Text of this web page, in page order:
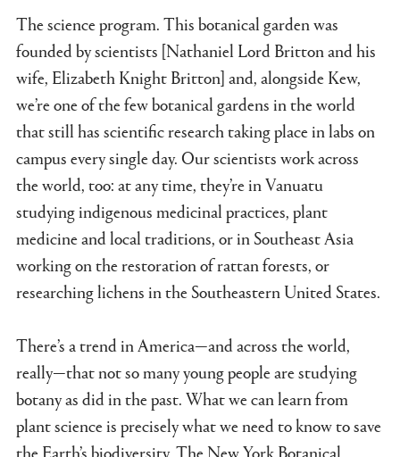
The science program. This botanical garden was
founded by scientists [Nathaniel Lord Britton and his
wife, Elizabeth Knight Britton] and, alongside Kew,
we’re one of the few botanical gardens in the world
that still has scientific research taking place in labs on
campus every single day. Our scientists work across
the world, too: at any time, they’re in Vanuatu
studying indigenous medicinal practices, plant
medicine and local traditions, or in Southeast Asia
working on the restoration of rattan forests, or
researching lichens in the Southeastern United States.
There’s a trend in America—and across the world,
really—that not so many young people are studying
botany as did in the past. What we can learn from
plant science is precisely what we need to know to save
the Earth’s biodiversity. The New York Botanical